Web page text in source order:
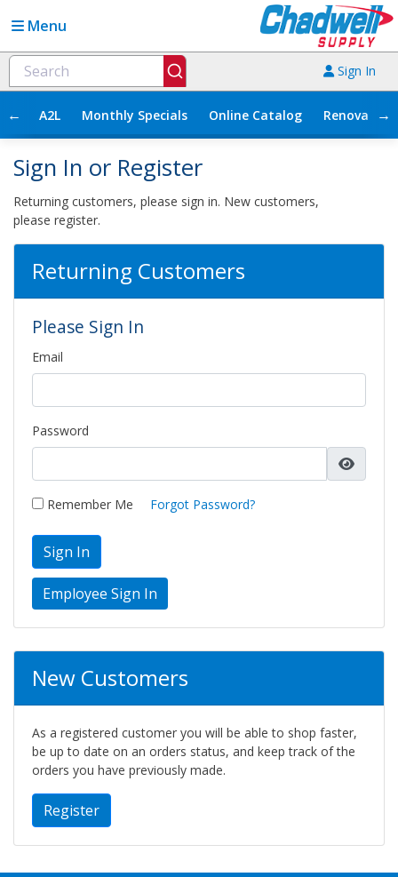
Menu
Sign In
← A2L Monthly Specials Online Catalog →
Sign In or Register
Returning customers, please sign in. New customers,
please register.
Returning Customers
Please Sign In
Email
Password
Remember Me Forgot Password?
Sign In
New Customers
As a registered customer you will be able to shop faster,
be up to date on an orders status, and keep track of the
orders you have previously made.
Register